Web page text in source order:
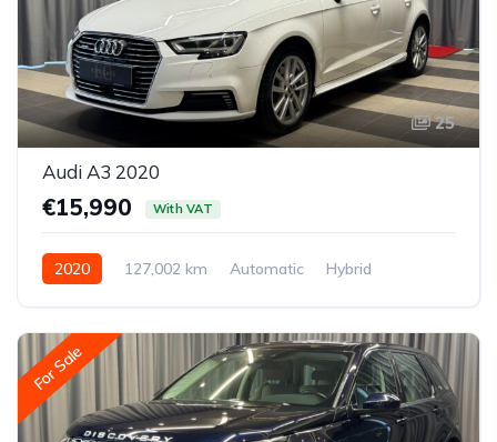
25
Audi A3 2020
€15,990 With VAT
2020 127,002 km Automatic
Hybrid
For Sale